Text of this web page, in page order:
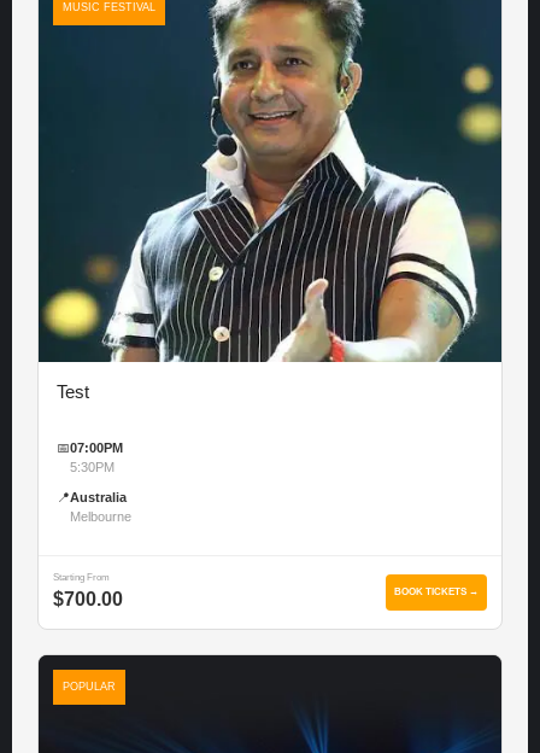
MUSIC FESTIVAL
Test
📅07:00PM
5:30PM
📍Australia
Melbourne
Starting From
$700.00 BOOK TICKETS →
POPULAR